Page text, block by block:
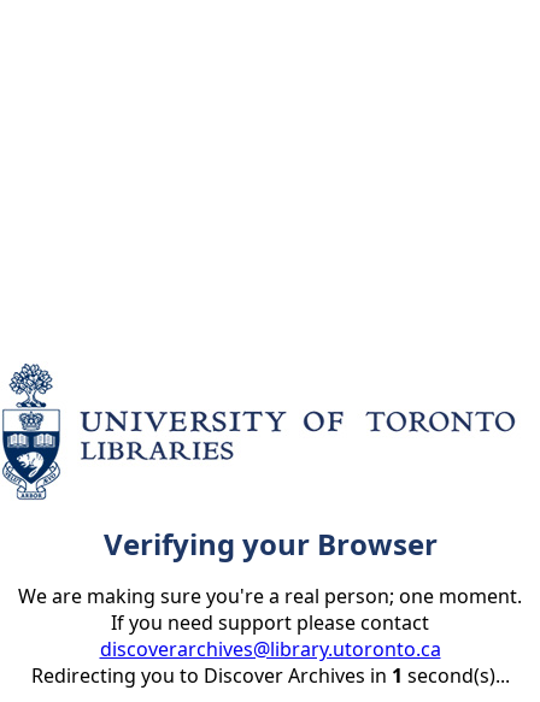
Verifying your Browser
We are making sure you're a real person; one moment.
If you need support please contact
discoverarchives@library.utoronto.ca
Redirecting you to Discover Archives in 1 second(s)...